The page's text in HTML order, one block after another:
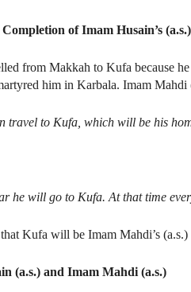
of Imam Husain’s
from Makkah to Kufa because
him in Karbala. Imam
travel to Kufa, which will be his
he will go to Kufa. At that time
Kufa will be Imam Mahdi’s
(a.s.) and Imam Mahdi (a.s.)